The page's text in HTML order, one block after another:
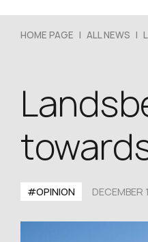
HOME PAGE | ALL NEWS |
#OPINION